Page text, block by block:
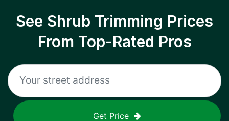
See Shrub Trimming Prices
From Top-Rated Pros
Get Price